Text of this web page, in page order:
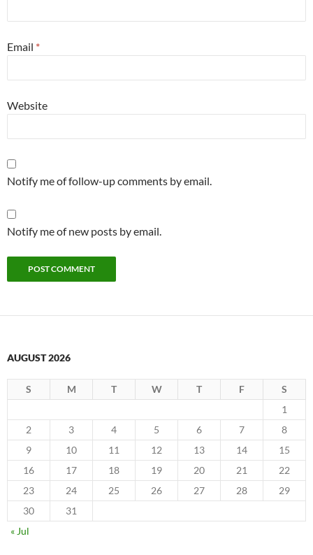
Email *
Website
Notify me of follow-up comments by email.
Notify me of new posts by email.
AUGUST 2026
S M T W T F
S
1
2
3 4 5 6 7
8
9
10 11 12 13 14
15
16
17 18 19 20 21
22
23
24 25 26 27 28
29
30
31
« Jul